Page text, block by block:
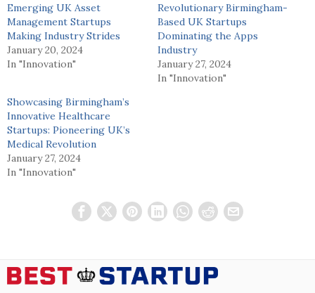
Emerging UK Asset
Management Startups
Making Industry Strides
January 20, 2024
In "Innovation"
Revolutionary Birmingham-
Based UK Startups
Dominating the Apps
Industry
January 27, 2024
In "Innovation"
Showcasing Birmingham’s
Innovative Healthcare
Startups: Pioneering UK’s
Medical Revolution
January 27, 2024
In "Innovation"